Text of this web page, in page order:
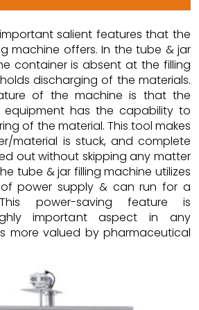
salient features that the
machine offers. In the tube & jar
container is absent at the filling
discharging of the materials.
of the machine is that the
has the capability to
of the material. This tool makes
material is stuck, and complete
out without skipping any matter
tube & jar filling machine utilizes
power supply & can run for a
power-saving feature is
important aspect in any
more valued by pharmaceutical